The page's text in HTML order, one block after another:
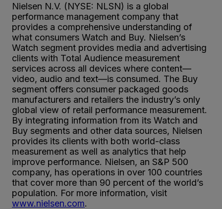
Nielsen N.V. (NYSE: NLSN) is a global
performance management company that
provides a comprehensive understanding of
what consumers Watch and Buy. Nielsen’s
Watch segment provides media and advertising
clients with Total Audience measurement
services across all devices where content—
video, audio and text—is consumed. The Buy
segment offers consumer packaged goods
manufacturers and retailers the industry’s only
global view of retail performance measurement.
By integrating information from its Watch and
Buy segments and other data sources, Nielsen
provides its clients with both world-class
measurement as well as analytics that help
improve performance. Nielsen, an S&P 500
company, has operations in over 100 countries
that cover more than 90 percent of the world’s
population. For more information, visit
www.nielsen.com.